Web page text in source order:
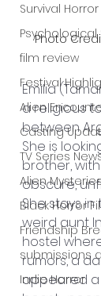
Survival
Psychological
film review
Festival
Alien
Casting
TV Series
Alien Mysteries
Black Horror
Friendship
submissions
Indie Horror
Photo Credit:
Emilia
a religious
between
She is
brother,
obscure,
She stays
weird aunt
hostel
rumors, a
appeared a